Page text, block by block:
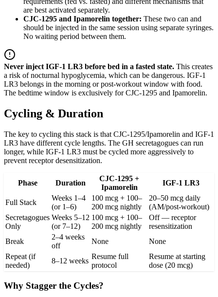
are best activated separately.
CJC-1295 and Ipamorelin together: These two can and
should be injected in the same session using separate syringes.
No waiting period between them.
Never inject IGF-1 LR3 before bed in a fasted state. This creates
a risk of nocturnal hypoglycemia, which can be dangerous. IGF-1
LR3 belongs in the morning or post-workout window with food.
The bedtime window is exclusively for CJC-1295 and Ipamorelin.
Cycling & Duration
The key to cycling this stack is that CJC-1295/Ipamorelin and IGF-1
LR3 have different cycle lengths. The GH secretagogues can run
longer, while IGF-1 LR3 must be cycled more aggressively to
prevent receptor desensitization.
Phase Duration
CJC-1295 +
Ipamorelin
IGF-1 LR3
Full Stack
Weeks 1–4
(or 1–6)
100 mcg + 100–
200 mcg nightly
20–50 mcg daily
(AM/post-workout)
Secretagogues
Only
Weeks 5–12
(or 7–12)
100 mcg + 100–
200 mcg nightly
Off — receptor
resensitization
Break
2–4 weeks
off
None
None
Repeat (if
needed)
8–12 weeks
Resume full
protocol
Resume at starting
dose (20 mcg)
Why Stagger the Cycles?